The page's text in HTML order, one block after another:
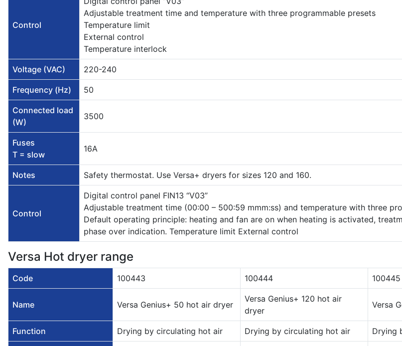
Control
Adjustable treatment time and temperature with three programmable presets
Temperature limit
External control
Temperature interlock
Voltage (VAC) 220-240
Frequency (Hz) 50
Connected load
(W)
3500
Fuses
T = slow
16A
Notes Safety thermostat. Use Versa+ dryers for sizes 120 and 160.
Control
Digital control panel FIN13 “V03”
Adjustable treatment time (00:00 – 500:59 mmm:ss) and temperature with three
Default operating principle: heating and fan are on when heating is activated,
phase over indication. Temperature limit External control
Versa Hot dryer range
Code 100443 100444 100445
Name Versa Genius+ 50 hot air dryer
Versa Genius+ 120 hot air
dryer
Versa
Function Drying by circulating hot air Drying by circulating hot air Drying